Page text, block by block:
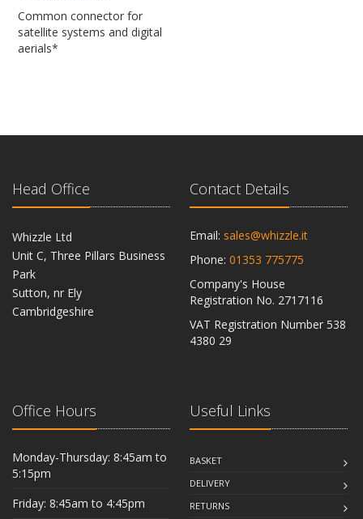
Common connector for
satellite systems and digital
aerials*
Head Office
Whizzle Ltd
Unit C, Three Pillars Business
Park
Sutton, nr Ely
Cambridgeshire
Contact Details
Email: sales@whizzle.it
Phone: 01353 775775
Company's House
Registration No. 2717116
VAT Registration Number 538
4380 29
Office Hours
Monday-Thursday: 8:45am to
5:15pm
Friday: 8:45am to 4:45pm
Useful Links
BASKET
DELIVERY
RETURNS